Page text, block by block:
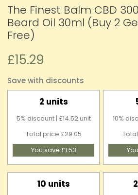
The Finest Balm CBD
Beard Oil 30ml (Buy 2
Free)
£15.29
Save with discounts
2 units
5% discount | £14.52 unit
Total price £29.05
You save £1.53
10%
10 units